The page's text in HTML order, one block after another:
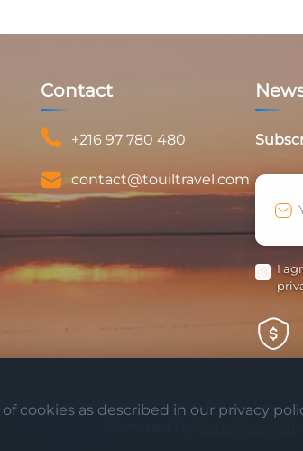
cookies as described in our privacy
Contact
+216 97 780 480
contact@touiltravel.com
I